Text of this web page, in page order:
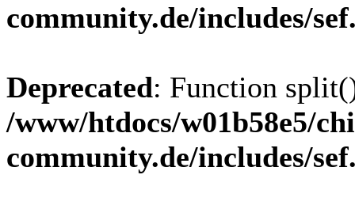
community.de/includes/
Deprecated: Function
/www/htdocs/w01b58e5/
community.de/includes/